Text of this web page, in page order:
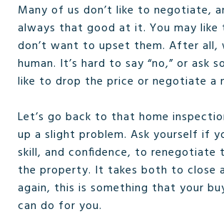
Many of us don’t like to negotiate,
always that good at it. You may like
don’t want to upset them. After all,
human. It’s hard to say “no,” or ask
like to drop the price or negotiate a
Let’s go back to that home
up a slight problem. Ask yourself if
skill, and confidence, to renegotiate
the property. It takes both to close
again, this is something that your
can do for you.